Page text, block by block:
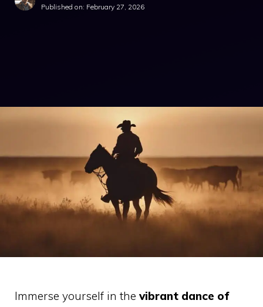
Published on: February 27, 2026
Immerse yourself in the vibrant dance of